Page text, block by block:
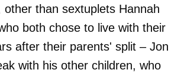
other than sextuplets Hannah
both chose to live with their
after their parents' split – Jon
with his other children, who